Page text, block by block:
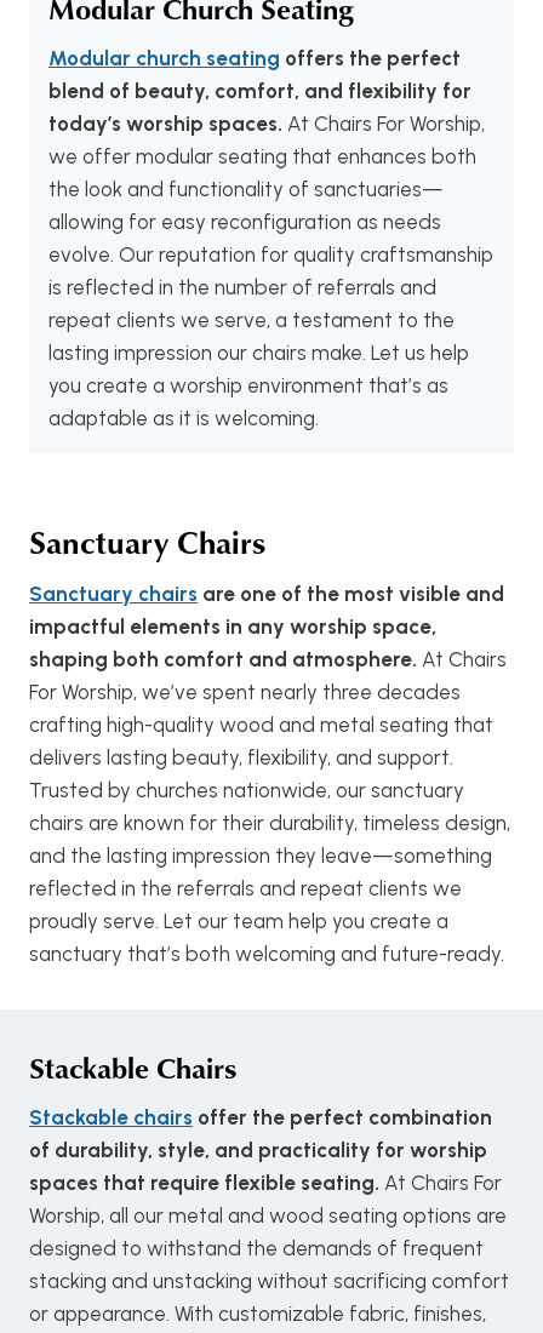
Modular church seating offers the perfect
blend of beauty, comfort, and flexibility for
today’s worship spaces. At Chairs For Worship,
we offer modular seating that enhances both
the look and functionality of sanctuaries—
allowing for easy reconfiguration as needs
evolve. Our reputation for quality craftsmanship
is reflected in the number of referrals and
repeat clients we serve, a testament to the
lasting impression our chairs make. Let us help
you create a worship environment that’s as
adaptable as it is welcoming.
Sanctuary Chairs
Sanctuary chairs are one of the most visible and
impactful elements in any worship space,
shaping both comfort and atmosphere. At Chairs
For Worship, we’ve spent nearly three decades
crafting high-quality wood and metal seating that
delivers lasting beauty, flexibility, and support.
Trusted by churches nationwide, our sanctuary
chairs are known for their durability, timeless design,
and the lasting impression they leave—something
reflected in the referrals and repeat clients we
proudly serve. Let our team help you create a
sanctuary that’s both welcoming and future-ready.
Stackable Chairs
Stackable chairs offer the perfect combination
of durability, style, and practicality for worship
spaces that require flexible seating. At Chairs For
Worship, all our metal and wood seating options are
designed to withstand the demands of frequent
stacking and unstacking without sacrificing comfort
or appearance. With customizable fabric, finishes,